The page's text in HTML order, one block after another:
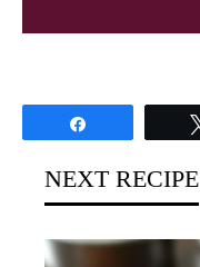
NEXT RECIPE